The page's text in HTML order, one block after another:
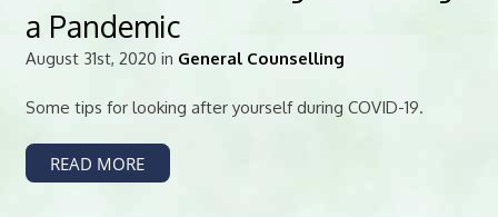
a Pandemic
August 31st, 2020 in General Counselling
Some tips for looking after yourself during COVID-19.
READ MORE